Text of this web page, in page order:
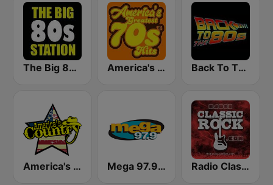
The Big 80s Station America's Greatest 70s Hits Back To The 80's Radio
America's Country Mega 97.9 FM Radio Classic Rock